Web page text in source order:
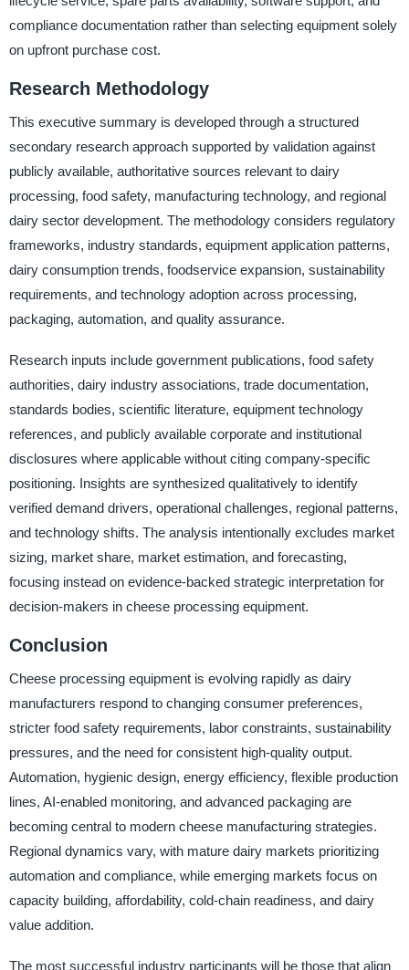
compliance documentation rather than selecting equipment solely
on upfront purchase cost.
Research Methodology
This executive summary is developed through a structured
secondary research approach supported by validation against
publicly available, authoritative sources relevant to dairy
processing, food safety, manufacturing technology, and regional
dairy sector development. The methodology considers regulatory
frameworks, industry standards, equipment application patterns,
dairy consumption trends, foodservice expansion, sustainability
requirements, and technology adoption across processing,
packaging, automation, and quality assurance.
Research inputs include government publications, food safety
authorities, dairy industry associations, trade documentation,
standards bodies, scientific literature, equipment technology
references, and publicly available corporate and institutional
disclosures where applicable without citing company-specific
positioning. Insights are synthesized qualitatively to identify
verified demand drivers, operational challenges, regional patterns,
and technology shifts. The analysis intentionally excludes market
sizing, market share, market estimation, and forecasting,
focusing instead on evidence-backed strategic interpretation for
decision-makers in cheese processing equipment.
Conclusion
Cheese processing equipment is evolving rapidly as dairy
manufacturers respond to changing consumer preferences,
stricter food safety requirements, labor constraints, sustainability
pressures, and the need for consistent high-quality output.
Automation, hygienic design, energy efficiency, flexible production
lines, AI-enabled monitoring, and advanced packaging are
becoming central to modern cheese manufacturing strategies.
Regional dynamics vary, with mature dairy markets prioritizing
automation and compliance, while emerging markets focus on
capacity building, affordability, cold-chain readiness, and dairy
value addition.
The most successful industry participants will be those that align